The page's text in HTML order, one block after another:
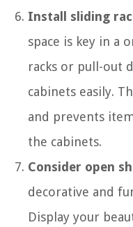
Install sliding
space is key in a
racks or pull-out
cabinets easily.
and prevents
the cabinets.
Consider open
decorative and
Display your